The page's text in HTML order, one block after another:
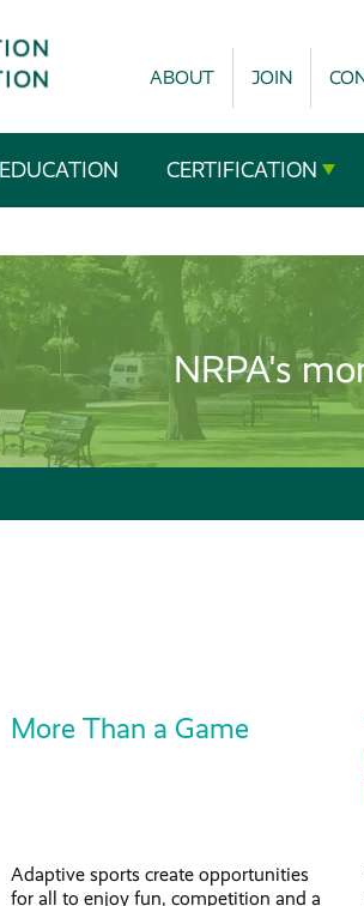
ABOUT JOIN
EDUCATION CERTIFICATION
NRPA's
More Than a Game
Adaptive sports create opportunities
for all to enjoy fun, competition and a